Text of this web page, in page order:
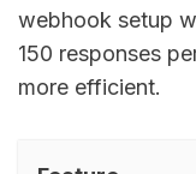
webhook setup
150 responses
more efficient.